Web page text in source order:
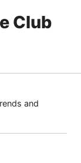
Club
and